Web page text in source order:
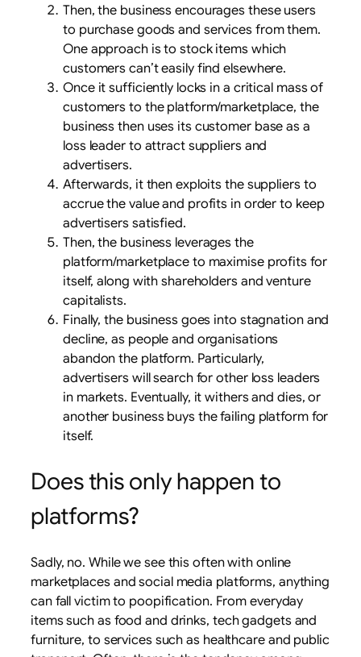
Then, the business encourages these users
to purchase goods and services from them.
One approach is to stock items which
customers can’t easily find elsewhere.
Once it sufficiently locks in a critical mass of
customers to the platform/marketplace, the
business then uses its customer base as a
loss leader to attract suppliers and
advertisers.
Afterwards, it then exploits the suppliers to
accrue the value and profits in order to keep
advertisers satisfied.
Then, the business leverages the
platform/marketplace to maximise profits for
itself, along with shareholders and venture
capitalists.
Finally, the business goes into stagnation and
decline, as people and organisations
abandon the platform. Particularly,
advertisers will search for other loss leaders
in markets. Eventually, it withers and dies, or
another business buys the failing platform for
itself.
Does this only happen to
platforms?
Sadly, no. While we see this often with online
marketplaces and social media platforms, anything
can fall victim to poopification. From everyday
items such as food and drinks, tech gadgets and
furniture, to services such as healthcare and public